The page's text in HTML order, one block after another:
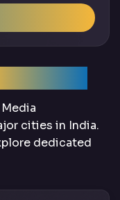
cities in India.
dedicated